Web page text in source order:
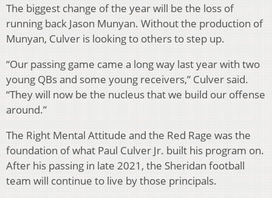
The biggest change of the year will be the loss of
running back Jason Munyan. Without the production of
Munyan, Culver is looking to others to step up.
“Our passing game came a long way last year with two
young QBs and some young receivers,” Culver said.
“They will now be the nucleus that we build our offense
around.”
The Right Mental Attitude and the Red Rage was the
foundation of what Paul Culver Jr. built his program on.
After his passing in late 2021, the Sheridan football
team will continue to live by those principals.